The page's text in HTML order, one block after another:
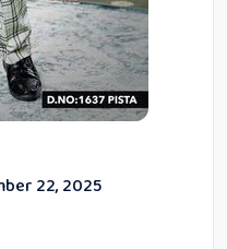
22, 2025